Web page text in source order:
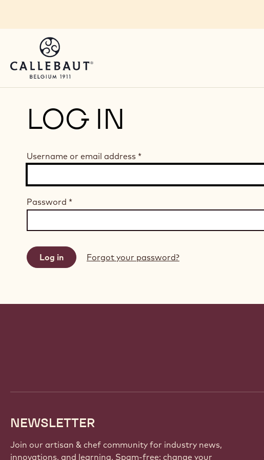
LOG IN
Username or email address *
Password *
Forgot your password?
NEWSLETTER
Join our artisan & chef community for industry news,
innovations, and learning. Spam-free: change your